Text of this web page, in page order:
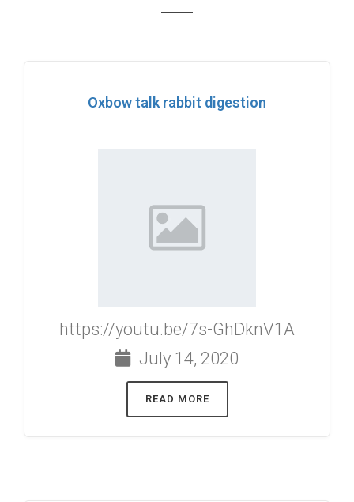
Oxbow talk rabbit digestion
https://youtu.be/7s-GhDknV1A
July 14, 2020
READ MORE